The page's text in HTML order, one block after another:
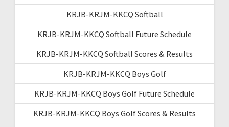
KRJB-KRJM-KKCQ Softball
KRJB-KRJM-KKCQ Softball Future Schedule
KRJB-KRJM-KKCQ Softball Scores & Results
KRJB-KRJM-KKCQ Boys Golf
KRJB-KRJM-KKCQ Boys Golf Future Schedule
KRJB-KRJM-KKCQ Boys Golf Scores & Results